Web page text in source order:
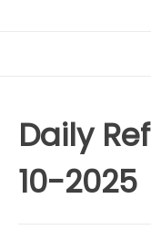
Daily
10-2025